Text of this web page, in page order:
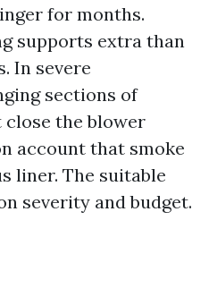
for months.
supports extra than
In severe
sections of
the blower
account that smoke
liner. The suitable
severity and budget.